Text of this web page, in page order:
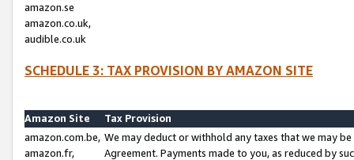
amazon.se
amazon.co.uk,
audible.co.uk
SCHEDULE 3: TAX PROVISION BY AMAZON SITE
Amazon Site
Tax Provision
amazon.com.be,
amazon.fr,
We may deduct or withhold any taxes that we may
Agreement. Payments made to you, as reduced by